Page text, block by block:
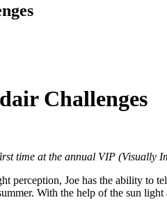
Challenges
time at the annual VIP (Visually
perception, Joe has the ability
With the help of the sun